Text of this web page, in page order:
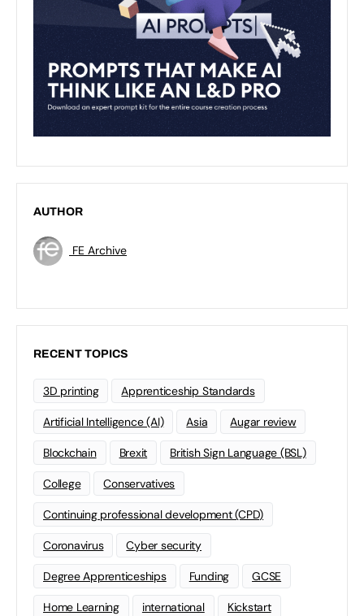
AUTHOR
FE Archive
RECENT TOPICS
3D printing Apprenticeship Standards
Artificial Intelligence (AI) Asia Augar review
Blockchain Brexit British Sign Language (BSL)
College Conservatives
Continuing professional development (CPD)
Coronavirus Cyber security
Degree Apprenticeships Funding GCSE
Home Learning international Kickstart